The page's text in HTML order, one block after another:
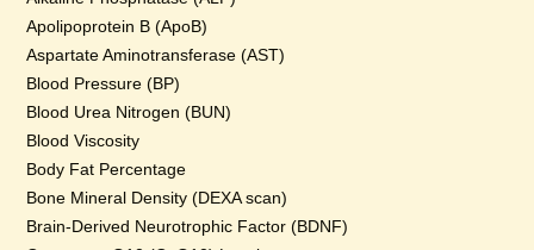
Apolipoprotein B (ApoB)
Aspartate Aminotransferase (AST)
Blood Pressure (BP)
Blood Urea Nitrogen (BUN)
Blood Viscosity
Body Fat Percentage
Bone Mineral Density (DEXA scan)
Brain-Derived Neurotrophic Factor (BDNF)